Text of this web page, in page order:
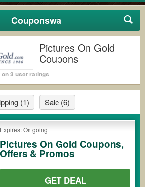
Couponswa
Pictures On Gold
Coupons
on 3 user ratings
(1) Sale (6)
Expires: On going
Pictures On Gold Coupons,
Offers & Promos
GET DEAL